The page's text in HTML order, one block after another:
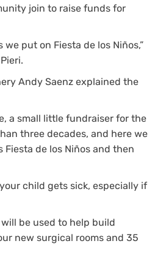
join to raise funds for
put on Fiesta de los Niños,”
Andy Saenz explained the
a small little fundraiser for the
three decades, and here we
Fiesta de los Niños and then
child gets sick, especially if
be used to help build
new surgical rooms and 35